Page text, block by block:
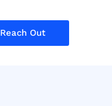
Reach Out